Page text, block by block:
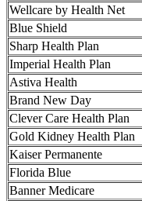
Wellcare by Health Net
Blue Shield
Sharp Health Plan
Imperial Health Plan
Astiva Health
Brand New Day
Clever Care Health Plan
Gold Kidney Health Plan
Kaiser Permanente
Florida Blue
Banner Medicare